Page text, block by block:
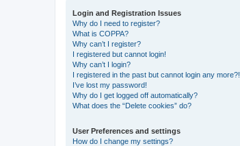
Login and Registration Issues
Why do I need to register?
What is COPPA?
Why can’t I register?
I registered but cannot login!
Why can’t I login?
I registered in the past but cannot login any more?!
I’ve lost my password!
Why do I get logged off automatically?
What does the “Delete cookies” do?
User Preferences and settings
How do I change my settings?